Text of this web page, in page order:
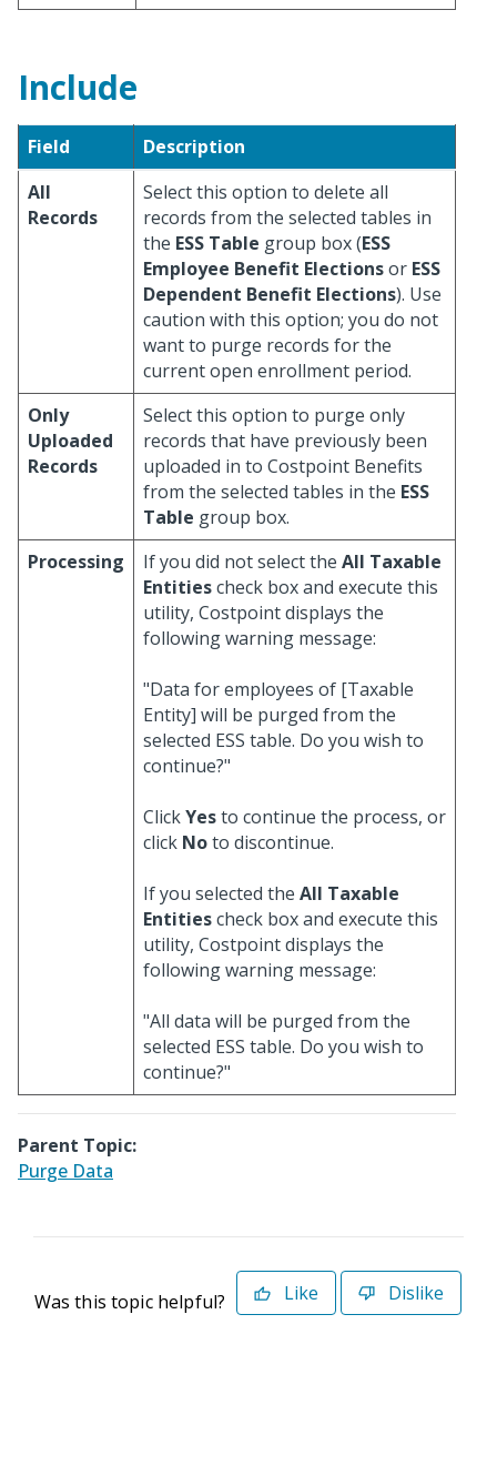
Include
Field
Description
All
Records
Select this option to delete all
records from the selected tables in
the ESS Table group box (ESS
Employee Benefit Electionsor ESS
Dependent Benefit Elections). Use
caution with this option; you do not
want to purge records for the
current open enrollment period.
Only
Uploaded
Records
Select this option to purge only
records that have previously been
uploaded in to Costpoint Benefits
from the selected tables in the ESS
Table group box.
Processing
If you did not select the All Taxable
Entitiescheck box and execute this
utility, Costpoint displays the
following warning message:
"Data for employees of [Taxable
Entity] will be purged from the
selected ESS table. Do you wish to
continue?"
ClickYesto continue the process, or
click Noto discontinue.
If you selected the All Taxable
Entitiescheck box and execute this
utility, Costpoint displays the
following warning message:
"All data will be purged from the
selected ESS table. Do you wish to
continue?"
Parent Topic:
Purge Data
Was this topic helpful? Like Dislike